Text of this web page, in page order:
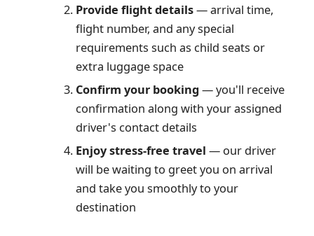
Provide flight details— arrival time,
flight number, and any special
requirements such as child seats or
extra luggage space
Confirm your booking— you'll receive
confirmation along with your assigned
driver's contact details
Enjoy stress-free travel — our driver
will be waiting to greet you on arrival
and take you smoothly to your
destination